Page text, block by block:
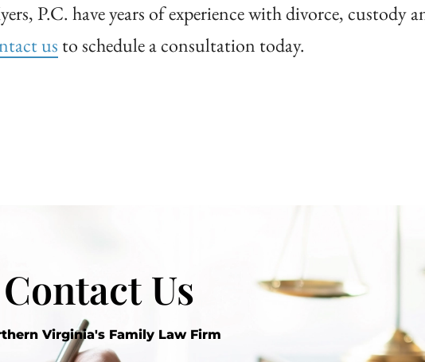
P.C. have years of experience with divorce, custody
us to schedule a consultation today.
Contact Us
Virginia's Family Law Firm